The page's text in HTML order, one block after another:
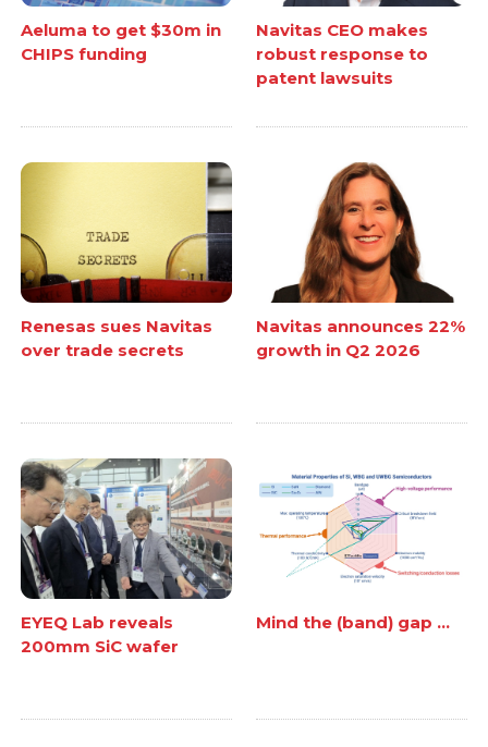
Aeluma to get $30m in
CHIPS funding
Navitas CEO makes
robust response to
patent lawsuits
Renesas sues Navitas
over trade secrets
Navitas announces 22%
growth in Q2 2026
EYEQ Lab reveals
200mm SiC wafer
Mind the (band) gap ...